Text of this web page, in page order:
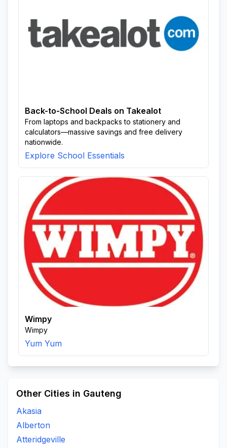
Back-to-School Deals on Takealot
From laptops and backpacks to stationery and
calculators—massive savings and free delivery
nationwide.
Explore School Essentials
Wimpy
Wimpy
Yum Yum
Other Cities in Gauteng
Akasia
Alberton
Atteridgeville